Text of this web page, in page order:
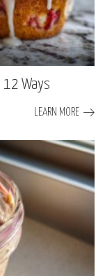
Ways
LEARN MORE